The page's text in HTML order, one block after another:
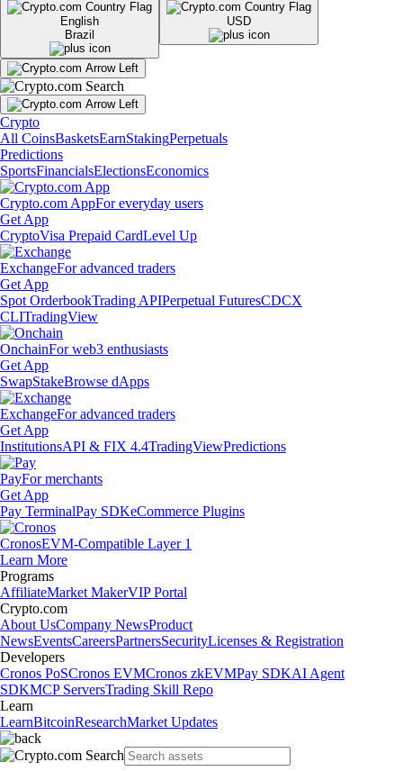
English
Brazil
USD
Crypto
All CoinsBasketsEarnStakingPerpetuals
Predictions
SportsFinancialsElectionsEconomics
Crypto.com AppFor everyday users
Get App
CryptoVisa Prepaid CardLevel Up
ExchangeFor advanced traders
Get App
Spot OrderbookTrading APIPerpetual FuturesCDCX
CLITradingView
OnchainFor web3 enthusiasts
Get App
SwapStakeBrowse dApps
ExchangeFor advanced traders
Get App
InstitutionsAPI & FIX 4.4TradingViewPredictions
PayFor merchants
Get App
Pay TerminalPay SDKeCommerce Plugins
CronosEVM-Compatible Layer 1
Learn More
Programs
AffiliateMarket MakerVIP Portal
Crypto.com
About UsCompany NewsProduct
NewsEventsCareersPartnersSecurityLicenses & Registration
Developers
Cronos PoSCronos EVMCronos zkEVMPay SDKAI Agent
SDKMCP ServersTrading Skill Repo
Learn
LearnBitcoinResearchMarket Updates